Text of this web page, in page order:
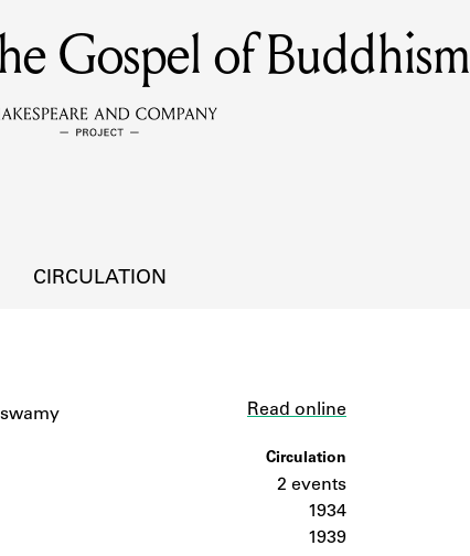
the members of the lending library.
library cards, logbooks, and address books.
Gospel of Buddhism
CIRCULATION
Read online
Circulation
2 events
1934
1939